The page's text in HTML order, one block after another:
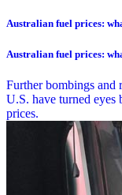
Australian fuel prices:
Australian fuel prices:
Further bombings and
U.S. have turned
prices.